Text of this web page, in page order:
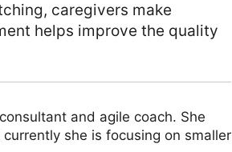
caregivers make
helps improve the quality
and agile coach. She
she is focusing on smaller